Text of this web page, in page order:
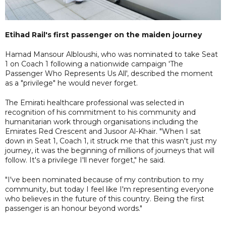
Etihad Rail's first passenger on the maiden journey
Hamad Mansour Albloushi, who was nominated to take Seat
1 on Coach 1 following a nationwide campaign 'The
Passenger Who Represents Us All', described the moment
as a "privilege" he would never forget.
The Emirati healthcare professional was selected in
recognition of his commitment to his community and
humanitarian work through organisations including the
Emirates Red Crescent and Jusoor Al-Khair. "When I sat
down in Seat 1, Coach 1, it struck me that this wasn't just my
journey, it was the beginning of millions of journeys that will
follow. It's a privilege I'll never forget," he said.
"I've been nominated because of my contribution to my
community, but today I feel like I'm representing everyone
who believes in the future of this country. Being the first
passenger is an honour beyond words."